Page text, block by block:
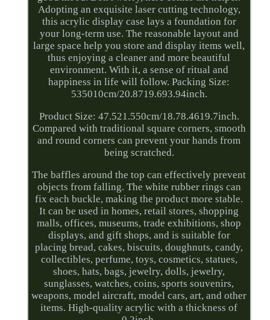
Adopting an exquisite laser cutting technology,
this acrylic display case lays a foundation for
your long-term use. The reasonable layout and
large space help you store and display items well,
thus enjoying a cleaner and more beautiful
environment. With it, a sense of ritual and
happiness in life will follow. Packing Size:
535010cm/20.8719.693.94inch.
Product Size: 47.521.550cm/18.78.4619.7inch.
Compared with traditional square corners, smooth
and round corners can prevent your hands from
being scratched.
The baffles around the top can effectively prevent
objects from falling. The white rubber rings can
fix each buckle, making the product more stable.
It can be used in homes, retail stores, shopping
malls, offices, museums, trade exhibitions, shop
displays, and gift shops, and is suitable for
placing bread, cakes, biscuits, doughnuts, candy,
collectibles, perfume, toys, cosmetics, statues,
shoes, hats, bags, jewelry, dolls, jewelry,
sunglasses, watches, coins, sports souvenirs,
weapons, model aircraft, model cars, art, and other
items. High-quality acrylic with a thickness of